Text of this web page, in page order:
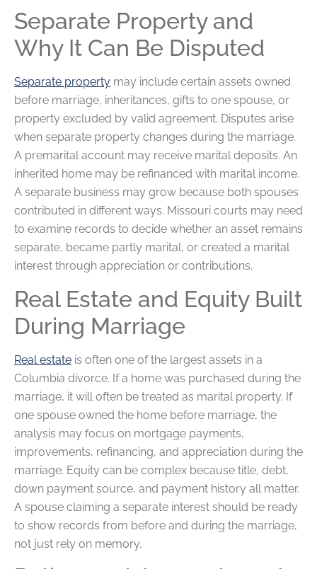
Separate Property and
Why It Can Be Disputed
Separate property may include certain assets owned
before marriage, inheritances, gifts to one spouse, or
property excluded by valid agreement. Disputes arise
when separate property changes during the marriage.
A premarital account may receive marital deposits. An
inherited home may be refinanced with marital income.
A separate business may grow because both spouses
contributed in different ways. Missouri courts may need
to examine records to decide whether an asset remains
separate, became partly marital, or created a marital
interest through appreciation or contributions.
Real Estate and Equity Built
During Marriage
Real estate is often one of the largest assets in a
Columbia divorce. If a home was purchased during the
marriage, it will often be treated as marital property. If
one spouse owned the home before marriage, the
analysis may focus on mortgage payments,
improvements, refinancing, and appreciation during the
marriage. Equity can be complex because title, debt,
down payment source, and payment history all matter.
A spouse claiming a separate interest should be ready
to show records from before and during the marriage,
not just rely on memory.